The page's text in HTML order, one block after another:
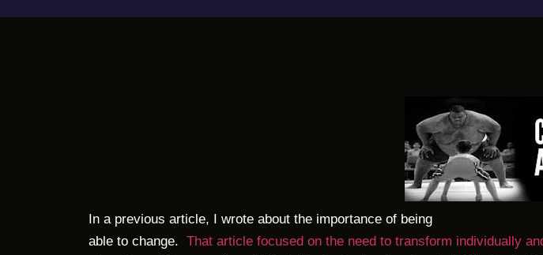
In a previous article, I wrote about the importance of being
able to change. That article focused on the need to transform individually